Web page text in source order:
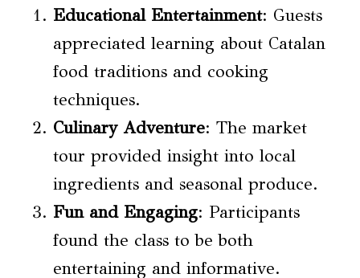
Educational Entertainment: Guests
appreciated learning about Catalan
food traditions and cooking
techniques.
Culinary Adventure: The market
tour provided insight into local
ingredients and seasonal produce.
Fun and Engaging: Participants
found the class to be both
entertaining and informative.